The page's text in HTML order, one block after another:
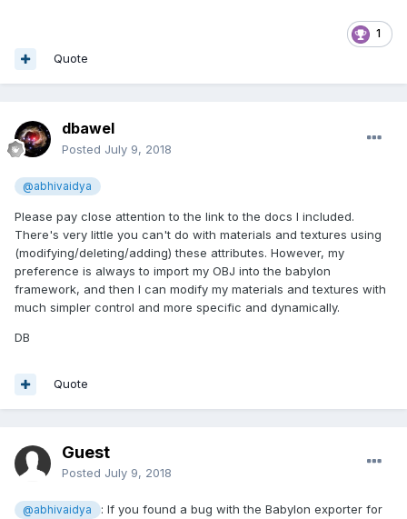
http://paulbourke.net/dataformats/mtl/
I generally stick to the basics as you see in my example,
format if you don't want to work within the babylon
framework. And again, there's very few edits that will cause
errors; even removing lines. However, as you get into more
extensive edits and/or additions to the file, that's when you
will get errors upon loading. But these files are simple to
understand and edit, and extremely powerful. I hope this
helps others as well who are restricted by believing they
must use a .babylon converter to export geometry and all of
it's material and texture attributes relying upon the existing
exporters.
We've been relying upon OBJ and MTL files for decades
the exporters are working extremely hard to make it much
simpler for everyone to export their scenes into the Babylon
reliable fallback when you aren't able to export your
geometry as you foresee, and using the OBJ format is
always reliable. At least it has been for me for over 20
years.
1
Quote
dbawel
Posted July 9, 2018
@abhivaidya
Please pay close attention to the link to the docs I included.
There's very little you can't do with materials and textures using
(modifying/deleting/adding) these attributes. However, my
preference is always to import my OBJ into the babylon
framework, and then I can modify my materials and textures with
much simpler control and more specific and dynamically.
DB
Quote
Guest
Posted July 9, 2018
@abhivaidya
: If you found a bug with the Babylon exporter for